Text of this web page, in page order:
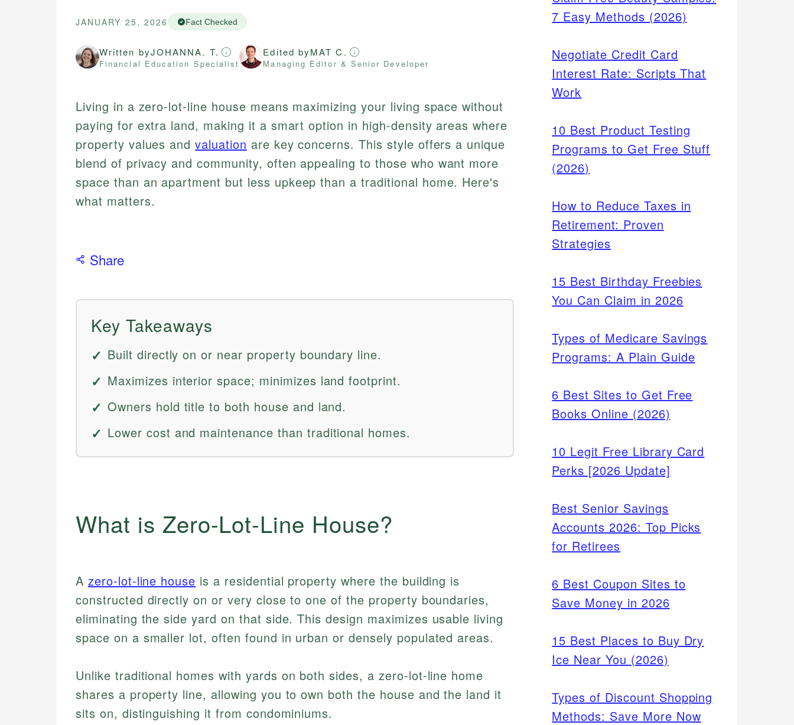
JANUARY 25, 2026 Fact Checked
Written byJOHANNA. T.
Financial Education Specialist
Edited byMAT C.
Managing Editor & Senior Developer
Living in a zero-lot-line house means maximizing your living space without
paying for extra land, making it a smart option in high-density areas where
property values andvaluation are key concerns. This style offers a unique
blend of privacy and community, often appealing to those who want more
space than an apartment but less upkeep than a traditional home. Here's
what matters.
Share
Key Takeaways
Built directly on or near property boundary line.
Maximizes interior space; minimizes land footprint.
Owners hold title to both house and land.
Lower cost and maintenance than traditional homes.
What is Zero-Lot-Line House?
A zero-lot-line house is a residential property where the building is
constructed directly on or very close to one of the property boundaries,
eliminating the side yard on that side. This design maximizes usable living
space on a smaller lot, often found in urban or densely populated areas.
Unlike traditional homes with yards on both sides, a zero-lot-line home
shares a property line, allowing you to own both the house and the land it
sits on, distinguishing it from condominiums.
7 Easy Methods (2026)
Negotiate Credit Card
Interest Rate: Scripts That
Work
10 Best Product Testing
Programs to Get Free Stuff
(2026)
How to Reduce Taxes in
Retirement: Proven
Strategies
15 Best Birthday Freebies
You Can Claim in 2026
Types of Medicare Savings
Programs: A Plain Guide
6 Best Sites to Get Free
Books Online (2026)
10 Legit Free Library Card
Perks [2026 Update]
Best Senior Savings
Accounts 2026: Top Picks
for Retirees
6 Best Coupon Sites to
Save Money in 2026
15 Best Places to Buy Dry
Ice Near You (2026)
Types of Discount Shopping
Methods: Save More Now